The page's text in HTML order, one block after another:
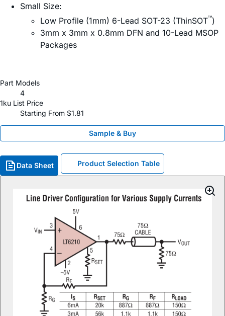
Small Size:
Low Profile (1mm) 6-Lead SOT-23 (ThinSOT™)
3mm x 3mm x 0.8mm DFN and 10-Lead MSOP
Packages
Part Models
4
1ku List Price
Starting From $1.81
Sample & Buy
Data Sheet Product Selection Table